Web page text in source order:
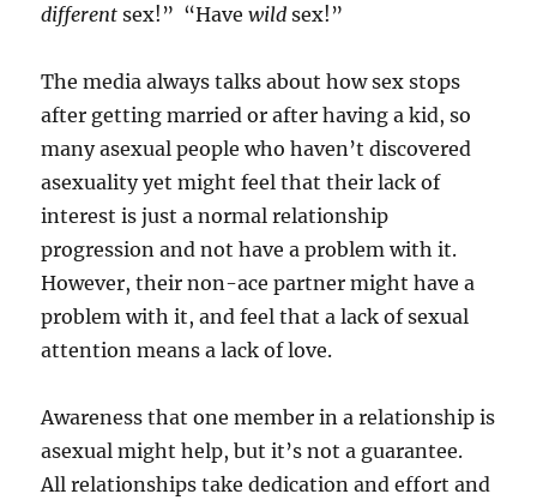
different sex!” “Havewild sex!”
The media always talks about how sex stops
after getting married or after having a kid, so
many asexual people who haven’t discovered
asexuality yet might feel that their lack of
interest is just a normal relationship
progression and not have a problem with it.
However, their non-ace partner might have a
problem with it, and feel that a lack of sexual
attention means a lack of love.
Awareness that one member in a relationship is
asexual might help, but it’s not a guarantee.
All relationships take dedication and effort and